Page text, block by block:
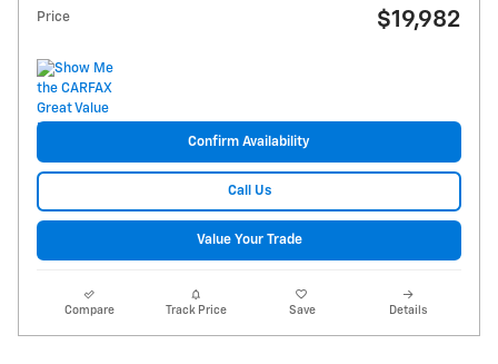
Price $19,982
Confirm Availability
Call Us
Value Your Trade
Compare Track Price Save Details